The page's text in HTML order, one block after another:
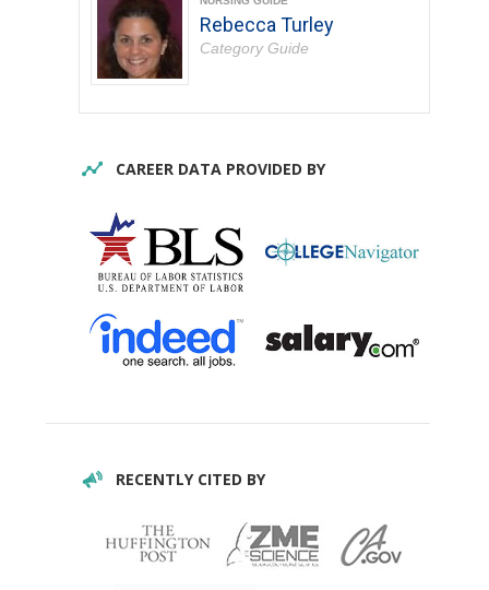
Rebecca Turley
Category Guide
CAREER DATA PROVIDED BY
RECENTLY CITED BY